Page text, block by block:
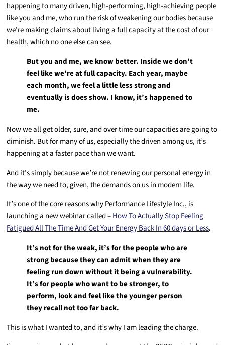
happening to many driven, high-performing, high-achieving people
like you and me, who run the risk of weakening our bodies because
we’re making claims about living a full capacity at the cost of our
health, which no one else can see.
But you and me, we know better. Inside we don’t
feel like we’re at full capacity. Each year, maybe
each month, we feel a little less strong and
eventually is does show. I know, it’s happened to
me.
Now we all get older, sure, and over time our capacities are going to
diminish. But for many of us, especially the driven among us, it’s
happening at a faster pace than we want.
And it’s simply because we’re not renewing our personal energy in
the way we need to, given, the demands on us in modern life.
It’s one of the core reasons why Performance Lifestyle Inc., is
launching a new webinar called –How To Actually Stop Feeling
Fatigued All The Time And Get Your Energy Back In 60 days or Less.
It’s not for the weak, it’s for the people who are
strong because they can admit when they are
feeling run down without it being a vulnerability.
It’s for people who want to be stronger, to
perform, look and feel like the younger person
they recall not too far back.
This is what I wanted to, and it’s why I am leading the charge.